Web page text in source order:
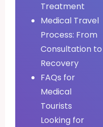
Treatment
Medical Travel
Process: From
Consultation to
Recovery
FAQs for
Medical
Tourists
Looking for